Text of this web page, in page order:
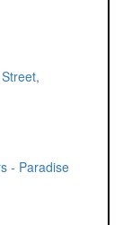
- Paradise